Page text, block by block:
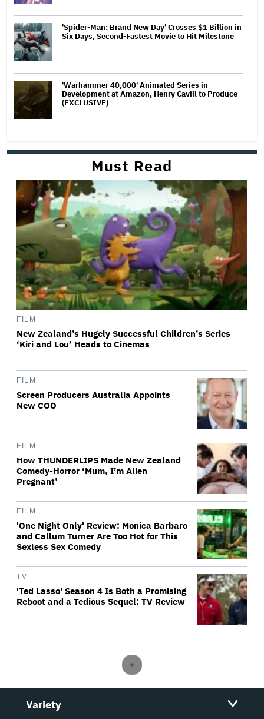
'Spider-Man: Brand New Day' Crosses $1 Billion in
Six Days, Second-Fastest Movie to Hit Milestone
'Warhammer 40,000' Animated Series in
Development at Amazon, Henry Cavill to Produce
(EXCLUSIVE)
Must Read
FILM
New Zealand’s Hugely Successful Children’s Series
‘Kiri and Lou’ Heads to Cinemas
FILM
Screen Producers Australia Appoints
New COO
FILM
How THUNDERLIPS Made New Zealand
Comedy-Horror ‘Mum, I’m Alien
Pregnant’
FILM
'One Night Only' Review: Monica Barbaro
and Callum Turner Are Too Hot for This
Sexless Sex Comedy
TV
'Ted Lasso' Season 4 Is Both a Promising
Reboot and a Tedious Sequel: TV Review
Variety